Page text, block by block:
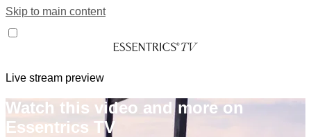
Skip to main content
Live stream preview
Watch this video and more on
Essentrics TV